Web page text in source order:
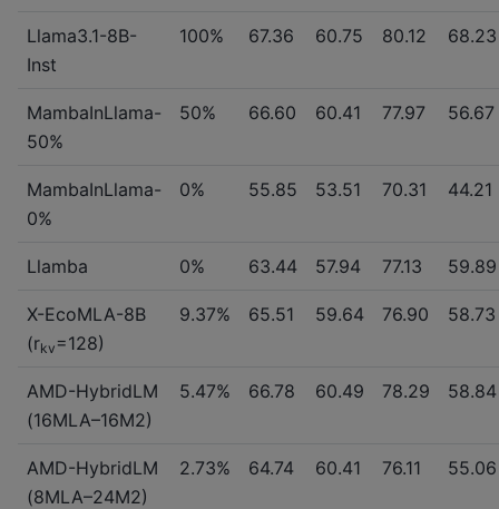
Llama3.1-8B-
Inst
100% 67.36 60.75 80.12 68.23
MambaInLlama-
50%
50% 66.60 60.41 77.97 56.67
MambaInLlama-
0%
0% 55.85 53.51 70.31 44.21
Llamba 0% 63.44 57.94 77.13 59.89
X-EcoMLA-8B
(rkv=128)
9.37% 65.51 59.64 76.90 58.73
AMD-HybridLM
(16MLA–16M2)
5.47% 66.78 60.49 78.29 58.84
AMD-HybridLM
(8MLA–24M2)
2.73% 64.74 60.41 76.11 55.06